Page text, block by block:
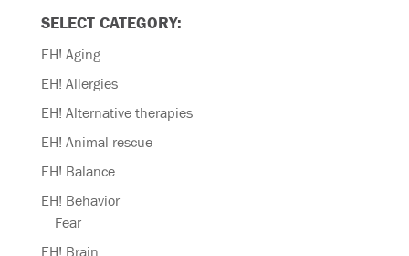
SELECT CATEGORY:
EH! Aging
EH! Allergies
EH! Alternative therapies
EH! Animal rescue
EH! Balance
EH! Behavior
Fear
EH! Brain